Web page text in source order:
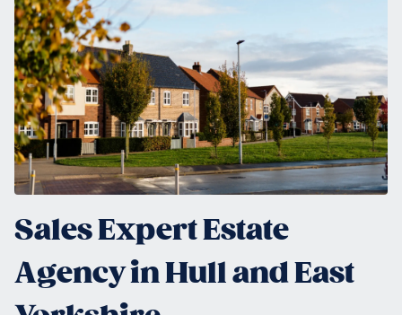
Sales Expert Estate
Agency in Hull and East